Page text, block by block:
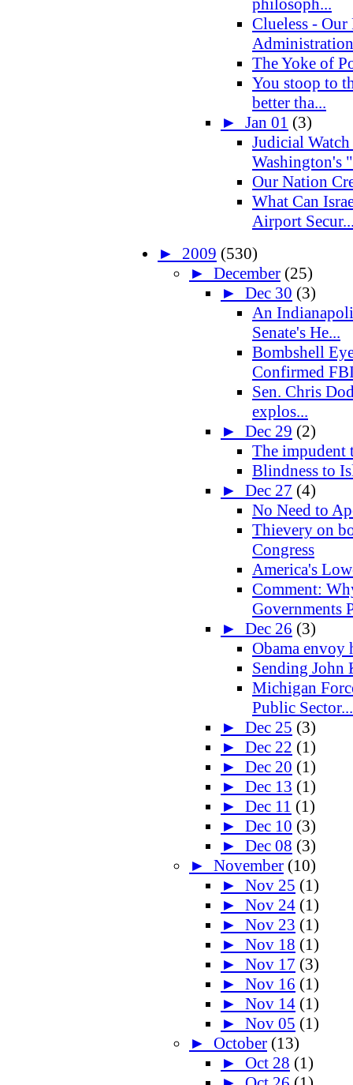
philosoph...
Clueless - Our
Administration
The Yoke of
You stoop to
better tha...
► Jan 01 (3)
Judicial
Washington's
Our Nation
What Can
Airport
► 2009 (530)
► December (25)
► Dec 30 (3)
An
Senate's He...
Bombshell
Confirmed
Sen. Chris
explos...
► Dec 29 (2)
The impudent
Blindness to
► Dec 27 (4)
No Need to
Thievery on
Congress
America's
Comment:
Governments
► Dec 26 (3)
Obama envoy
Sending John
Michigan
Public Sector...
► Dec 25 (3)
► Dec 22 (1)
► Dec 20 (1)
► Dec 13 (1)
► Dec 11 (1)
► Dec 10 (3)
► Dec 08 (3)
► November (10)
► Nov 25 (1)
► Nov 24 (1)
► Nov 23 (1)
► Nov 18 (1)
► Nov 17 (3)
► Nov 16 (1)
► Nov 14 (1)
► Nov 05 (1)
► October (13)
► Oct 28 (1)